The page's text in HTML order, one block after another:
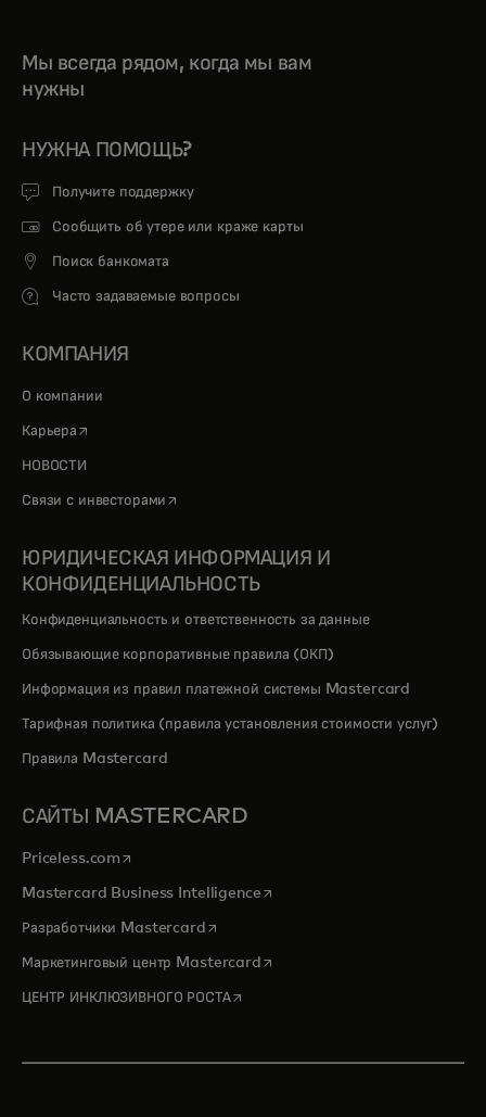
Мы всегда рядом, когда мы вам
нужны
НУЖНА ПОМОЩЬ?
Получите поддержку
Сообщить об утере или краже карты
Поиск банкомата
Часто задаваемые вопросы
КОМПАНИЯ
О компании
Карьера opens in a new tab
НОВОСТИ
Связи с инвесторами opens in a new tab
ЮРИДИЧЕСКАЯ ИНФОРМАЦИЯ И
КОНФИДЕНЦИАЛЬНОСТЬ
Конфиденциальность и ответственность за данные
Обязывающие корпоративные правила (ОКП)
Информация из правил платежной системы Mastercard
Тарифная политика (правила установления стоимости услуг)
Правила Mastercard
САЙТЫ MASTERCARD
Priceless.com opens in a new tab
Mastercard Business Intelligenceopens in a new tab
Разработчики Mastercardopens in a new tab
Маркетинговый центр Mastercardopens in a new tab
ЦЕНТР ИНКЛЮЗИВНОГО РОСТАopens in a new tab